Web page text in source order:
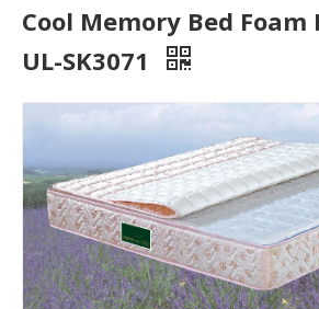
Cool Memory Bed
UL-SK3071